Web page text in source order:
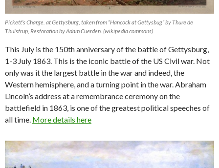
Pickett’s Charge. at Gettysburg, taken from “Hancock at Gettysbug” by Thure de
Thulstrup, Restoration by Adam Cuerden. (wikipedia commons)
This July is the 150th anniversary of the battle of Gettysburg,
1-3 July 1863. This is the iconic battle of the US Civil war. Not
only was it the largest battle in the war and indeed, the
Western hemisphere, and a turning point in the war. Abraham
Lincoln’s address at a remembrance ceremony on the
battlefield in 1863, is one of the greatest political speeches of
all time. More details here